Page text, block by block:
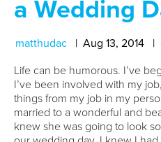
a Wedding
matthudac Aug 13, 2014
Life can be humorous. I’ve
I’ve been involved with my
things from my job in my
married to a wonderful and
knew she was going to look